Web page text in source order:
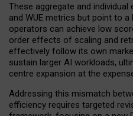
These aggregate and
and WUE metrics but point to
operators can achieve low
order effects of scaling and
effectively follow its own
sustain larger AI workloads,
centre expansion at the
Addressing this mismatch
efficiency requires targeted